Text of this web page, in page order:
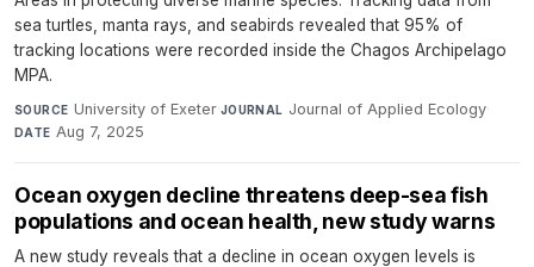
sea turtles, manta rays, and seabirds revealed that 95% of
tracking locations were recorded inside the Chagos Archipelago
MPA.
SOURCE University of Exeter·JOURNAL Journal of Applied Ecology·
DATE Aug 7, 2025
Ocean oxygen decline threatens deep-sea fish
populations and ocean health, new study warns
A new study reveals that a decline in ocean oxygen levels is